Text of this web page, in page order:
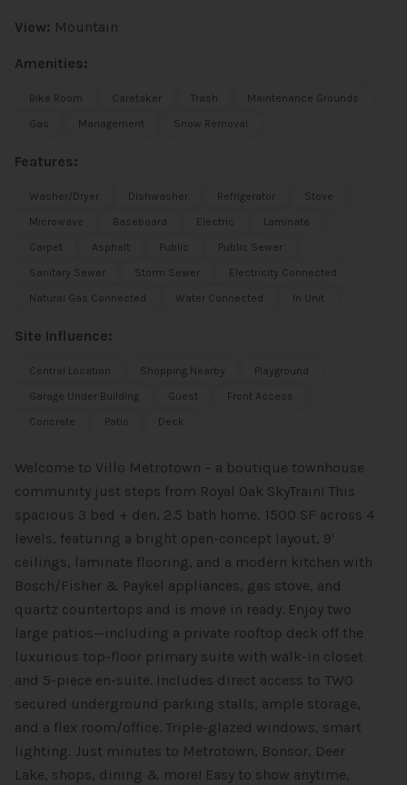
View: Mountain
Amenities:
Bike Room Caretaker Trash
Maintenance Grounds
Gas
Management Snow Removal
Features:
Washer/Dryer Dishwasher Refrigerator
Stove
Microwave
Baseboard Electric
Laminate
Carpet
Asphalt Public
Public Sewer
Sanitary Sewer
Storm Sewer
Electricity Connected
Natural Gas Connected
Water Connected In Unit
Site Influence:
Central Location Shopping Nearby
Playground
Garage Under Building
Guest
Front Access
Concrete
Patio Deck
Welcome to Villo Metrotown – a boutique townhouse
community just steps from Royal Oak SkyTrain! This
spacious 3 bed + den, 2.5 bath home, 1500 SF across 4
levels, featuring a bright open-concept layout, 9'
ceilings, laminate flooring, and a modern kitchen with
Bosch/Fisher & Paykel appliances, gas stove, and
quartz countertops and is move in ready. Enjoy two
large patios—including a private rooftop deck off the
luxurious top-floor primary suite with walk-in closet
and 5-piece en-suite. Includes direct access to TWO
secured underground parking stalls, ample storage,
and a flex room/office. Triple-glazed windows, smart
lighting. Just minutes to Metrotown, Bonsor, Deer
Lake, shops, dining & more! Easy to show anytime,